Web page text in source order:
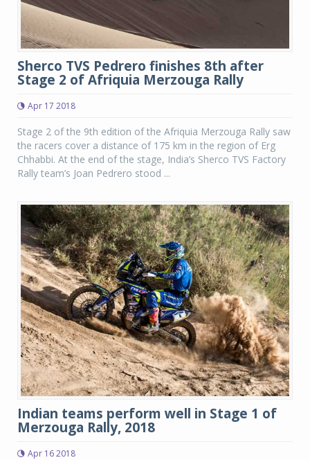
Sherco TVS Pedrero finishes 8th after
Stage 2 of Afriquia Merzouga Rally
Apr 17 2018
Stage 2 of the 9th edition of the Afriquia Merzouga Rally saw
the racers cover a distance of 175 km in the region of Erg
Chhabbi. At the end of the stage, India’s Sherco TVS Factory
Rally team’s Joan Pedrero stood ...
Indian teams perform well in Stage 1 of
Merzouga Rally, 2018
Apr 16 2018